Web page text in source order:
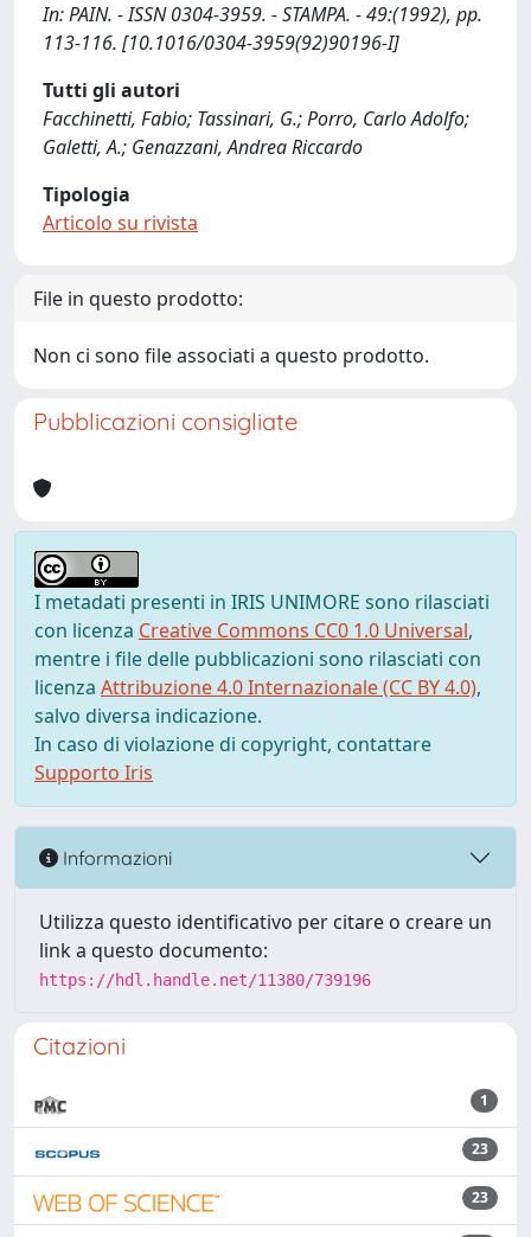
In: PAIN. - ISSN 0304-3959. - STAMPA. - 49:(1992), pp.
113-116. [10.1016/0304-3959(92)90196-I]
Tutti gli autori
Facchinetti, Fabio; Tassinari, G.; Porro, Carlo Adolfo;
Galetti, A.; Genazzani, Andrea Riccardo
Tipologia
Articolo su rivista
File in questo prodotto:
Non ci sono file associati a questo prodotto.
Pubblicazioni consigliate
I metadati presenti in IRIS UNIMORE sono rilasciati
con licenza Creative Commons CC0 1.0 Universal,
mentre i file delle pubblicazioni sono rilasciati con
licenza Attribuzione 4.0 Internazionale (CC BY 4.0),
salvo diversa indicazione.
In caso di violazione di copyright, contattare
Supporto Iris
Informazioni
Utilizza questo identificativo per citare o creare un
link a questo documento:
https://hdl.handle.net/11380/739196
Citazioni
1
23
23